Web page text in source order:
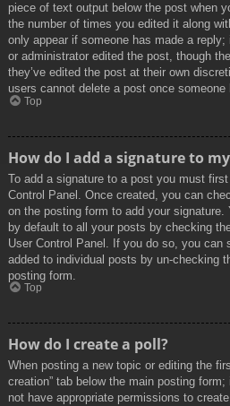
piece of text output below the post when
the number of times you edited it along
only appear if someone has made a
or administrator edited the post, though
they’ve edited the post at their own
users cannot delete a post once someone
Top
How do I add a signature to
To add a signature to a post you must
Control Panel. Once created, you can
on the posting form to add your signature.
by default to all your posts by checking
User Control Panel. If you do so, you can
added to individual posts by un-checking
posting form.
Top
How do I create a poll?
When posting a new topic or editing the
creation” tab below the main posting
not have appropriate permissions to